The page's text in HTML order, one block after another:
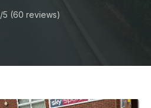
/5 (60 reviews)